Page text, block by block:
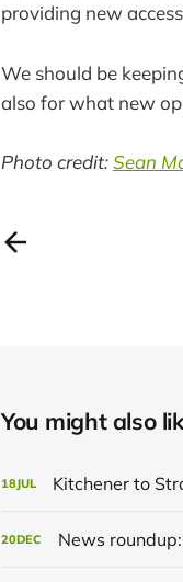
providing new
We should be
also for what new
Photo credit:Sean
You might also
18JUL Kitchener to
20DEC News